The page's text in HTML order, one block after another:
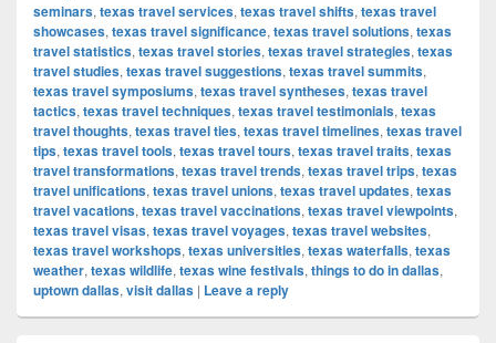
seminars, texas travel services, texas travel shifts, texas travel
showcases, texas travel significance, texas travel solutions, texas
travel statistics, texas travel stories, texas travel strategies, texas
travel studies, texas travel suggestions, texas travel summits,
texas travel symposiums, texas travel syntheses, texas travel
tactics, texas travel techniques, texas travel testimonials, texas
travel thoughts, texas travel ties, texas travel timelines, texas travel
tips, texas travel tools, texas travel tours, texas travel traits, texas
travel transformations, texas travel trends, texas travel trips, texas
travel unifications, texas travel unions, texas travel updates, texas
travel vacations, texas travel vaccinations, texas travel viewpoints,
texas travel visas, texas travel voyages, texas travel websites,
texas travel workshops, texas universities, texas waterfalls, texas
weather, texas wildlife, texas wine festivals, things to do in dallas,
uptown dallas, visit dallas | Leave a reply